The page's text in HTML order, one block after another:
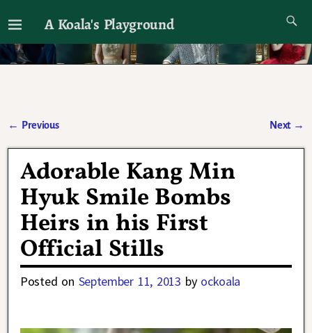
A Koala's Playground
I'll talk about dramas if I want to
← Previous Next →
Adorable Kang Min
Hyuk Smile Bombs
Heirs in his First
Official Stills
Posted on September 11, 2013 by ockoala